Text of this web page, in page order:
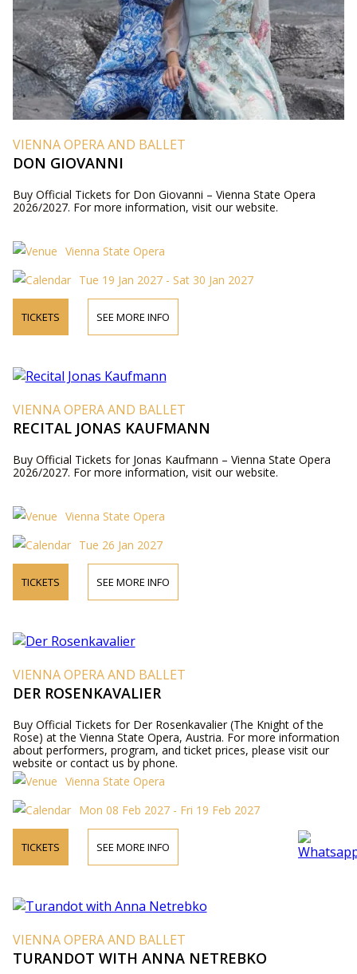
VIENNA OPERA AND BALLET
DON GIOVANNI
Buy Official Tickets for Don Giovanni – Vienna State Opera
2026/2027. For more information, visit our website.
Vienna State Opera
Tue 19 Jan 2027 - Sat 30 Jan 2027
TICKETS SEE MORE INFO
VIENNA OPERA AND BALLET
RECITAL JONAS KAUFMANN
Buy Official Tickets for Jonas Kaufmann – Vienna State Opera
2026/2027. For more information, visit our website.
Vienna State Opera
Tue 26 Jan 2027
TICKETS SEE MORE INFO
VIENNA OPERA AND BALLET
DER ROSENKAVALIER
Buy Official Tickets for Der Rosenkavalier (The Knight of the
Rose) at the Vienna State Opera, Austria. For more information
about performers, program, and ticket prices, please visit our
website or contact us by phone.
Vienna State Opera
Mon 08 Feb 2027 - Fri 19 Feb 2027
TICKETS SEE MORE INFO
VIENNA OPERA AND BALLET
TURANDOT WITH ANNA NETREBKO